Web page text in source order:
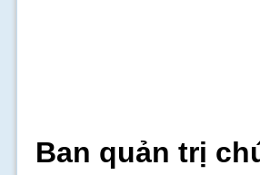
Ban quản trị